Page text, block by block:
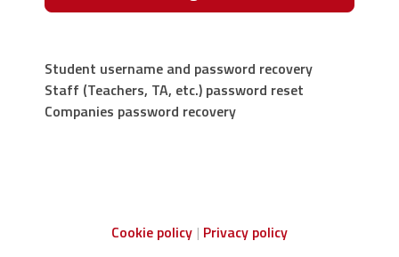
Student username and password recovery
Staff (Teachers, TA, etc.) password reset
Companies password recovery
Cookie policy Privacy policy